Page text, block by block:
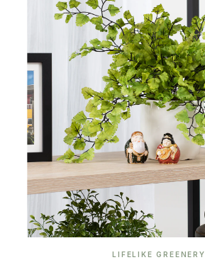
LIFELIKE GREENERY